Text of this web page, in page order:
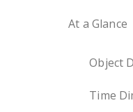
At a Glance
Object
Time